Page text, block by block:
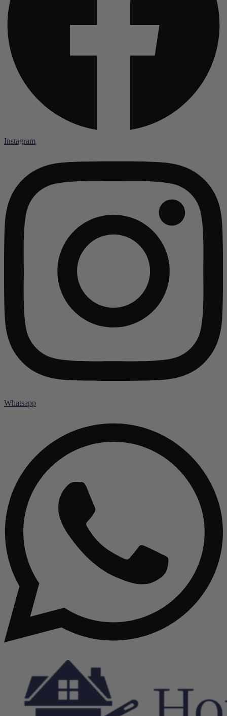
Instagram
Whatsapp